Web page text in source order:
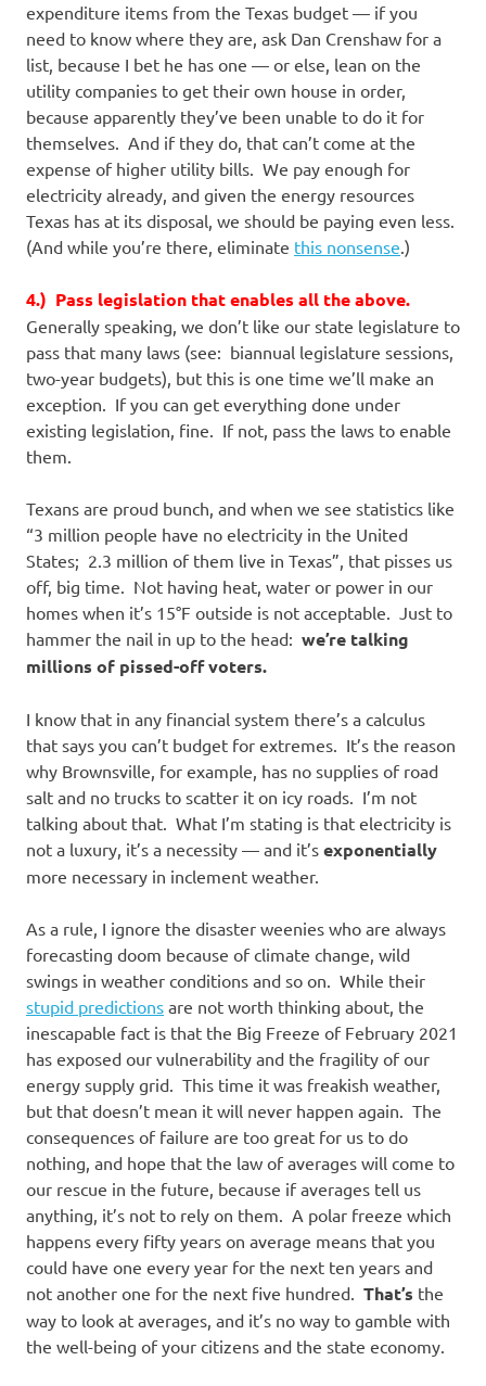
expenditure items from the Texas budget — if you
need to know where they are, ask Dan Crenshaw for a
list, because I bet he has one — or else, lean on the
utility companies to get their own house in order,
because apparently they’ve been unable to do it for
themselves. And if they do, that can’t come at the
expense of higher utility bills. We pay enough for
electricity already, and given the energy resources
Texas has at its disposal, we should be paying even less.
(And while you’re there, eliminate this nonsense.)
4.) Pass legislation that enables all the above.
Generally speaking, we don’t like our state legislature to
pass that many laws (see: biannual legislature sessions,
two-year budgets), but this is one time we’ll make an
exception. If you can get everything done under
existing legislation, fine. If not, pass the laws to enable
them.
Texans are proud bunch, and when we see statistics like
“3 million people have no electricity in the United
States; 2.3 million of them live in Texas”, that pisses us
off, big time. Not having heat, water or power in our
homes when it’s 15°F outside is not acceptable. Just to
hammer the nail in up to the head: we’re talking
millions of pissed-off voters.
I know that in any financial system there’s a calculus
that says you can’t budget for extremes. It’s the reason
why Brownsville, for example, has no supplies of road
salt and no trucks to scatter it on icy roads. I’m not
talking about that. What I’m stating is that electricity is
not a luxury, it’s a necessity — and it’s exponentially
more necessary in inclement weather.
As a rule, I ignore the disaster weenies who are always
forecasting doom because of climate change, wild
swings in weather conditions and so on. While their
stupid predictions are not worth thinking about, the
inescapable fact is that the Big Freeze of February 2021
has exposed our vulnerability and the fragility of our
energy supply grid. This time it was freakish weather,
but that doesn’t mean it will never happen again. The
consequences of failure are too great for us to do
nothing, and hope that the law of averages will come to
our rescue in the future, because if averages tell us
anything, it’s not to rely on them. A polar freeze which
happens every fifty years on average means that you
could have one every year for the next ten years and
not another one for the next five hundred. That’s the
way to look at averages, and it’s no way to gamble with
the well-being of your citizens and the state economy.